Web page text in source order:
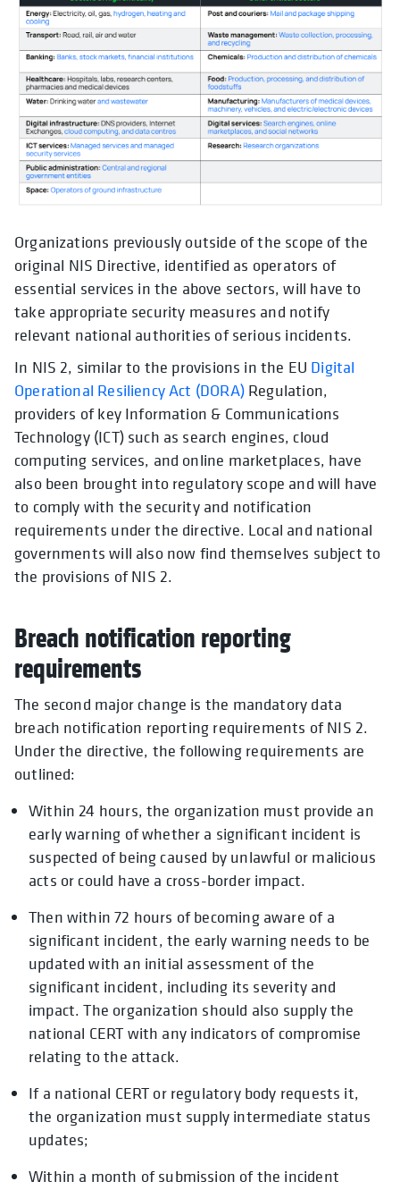
Organizations previously outside of the scope of the
original NIS Directive, identified as operators of
essential services in the above sectors, will have to
take appropriate security measures and notify
relevant national authorities of serious incidents.
In NIS 2, similar to the provisions in the EU Digital
Operational Resiliency Act (DORA)Regulation,
providers of key Information & Communications
Technology (ICT) such as search engines, cloud
computing services, and online marketplaces, have
also been brought into regulatory scope and will have
to comply with the security and notification
requirements under the directive. Local and national
governments will also now find themselves subject to
the provisions of NIS 2.
Breach notification reporting
requirements
The second major change is the mandatory data
breach notification reporting requirements of NIS 2.
Under the directive, the following requirements are
outlined:
Within 24 hours, the organization must provide an
early warning of whether a significant incident is
suspected of being caused by unlawful or malicious
acts or could have a cross-border impact.
Then within 72 hours of becoming aware of a
significant incident, the early warning needs to be
updated with an initial assessment of the
significant incident, including its severity and
impact. The organization should also supply the
national CERT with any indicators of compromise
relating to the attack.
If a national CERT or regulatory body requests it,
the organization must supply intermediate status
updates;
Within a month of submission of the incident